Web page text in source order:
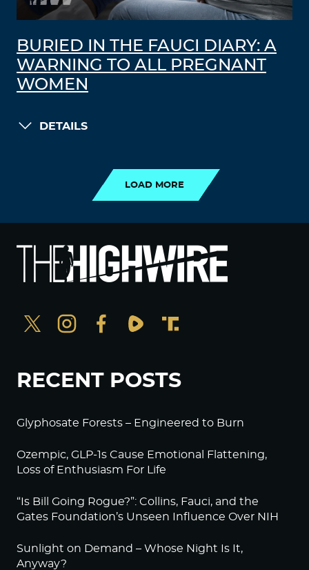
BURIED IN THE FAUCI DIARY: A
WARNING TO ALL PREGNANT
WOMEN
DETAILS
LOAD MORE
RECENT POSTS
Glyphosate Forests – Engineered to Burn
Ozempic, GLP-1s Cause Emotional Flattening,
Loss of Enthusiasm For Life
“Is Bill Going Rogue?”: Collins, Fauci, and the
Gates Foundation’s Unseen Influence Over NIH
Sunlight on Demand – Whose Night Is It,
Anyway?